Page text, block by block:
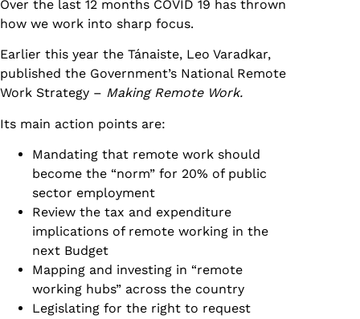
Over the last 12 months COVID 19 has thrown
how we work into sharp focus.
Earlier this year the Tánaiste, Leo Varadkar,
published the Government’s National Remote
Work Strategy – Making Remote Work.
Its main action points are:
Mandating that remote work should
become the “norm” for 20% of public
sector employment
Review the tax and expenditure
implications of remote working in the
next Budget
Mapping and investing in “remote
working hubs” across the country
Legislating for the right to request